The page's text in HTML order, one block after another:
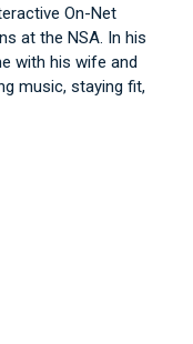
On-Net
at the NSA. In his
with his wife and
music, staying fit,